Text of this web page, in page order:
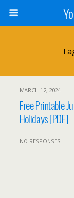
MARCH 12, 2024
Free Printable
Holidays [PDF]
NO RESPONSES